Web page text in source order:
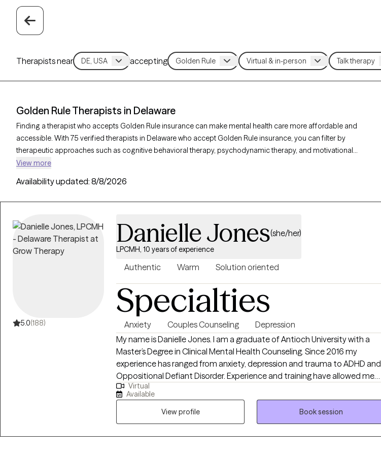
Therapists near accepting
Golden Rule Therapists in Delaware
Finding a therapist who accepts Golden Rule insurance can make mental health care more affordable and
accessible. With 75 verified therapists in Delaware who accept Golden Rule insurance, you can filter by
therapeutic approaches such as cognitive behavioral therapy, psychodynamic therapy, and motivational
interviewing to address concerns like anxiety, mood disorders, or personal growth. Each Grow Therapy-verified
quality support that aligns with your Golden Rule insurance coverage.
View more
Availability updated: 8/8/2026
5.0(188)
Danielle Jones(she/her)
LPCMH, 10 years of experience
Authentic Warm Solution oriented
Specialties
Anxiety Couples Counseling
Depression
My name is Danielle Jones. I am a graduate of Antioch University with a
Master’s Degree in Clinical Mental Health Counseling. Since 2016 my
experience has ranged from anxiety, depression and trauma to ADHD and
Oppositional Defiant Disorder. Experience and training have allowed me
the privilege of working with adolescents and adults ranging from 15 and
up as a mobile therapist and in office settings. Treatment modalities
include but are not limited to Cognitive Behavioral Therapy, Dialectical
Behavioral Therapy, and Trauma Focused- Cognitive Behavioral Therapy.
Understanding the continuously changing environment and demands
Virtual
Available
View profile
Book session